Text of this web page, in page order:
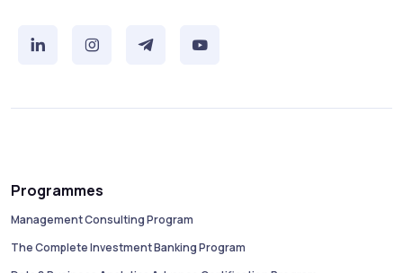
Programmes
Management Consulting Program
The Complete Investment Banking Program